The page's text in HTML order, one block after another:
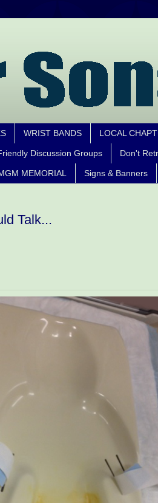
WRIST BANDS LOCAL
Discussion Groups Don't
MEMORIAL Signs & Banners
Talk...